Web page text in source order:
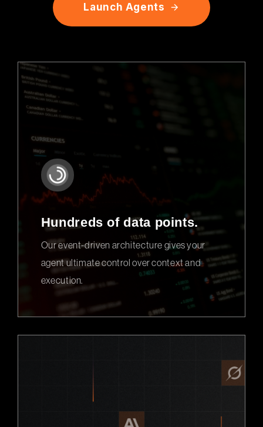
Launc h Agents
Hundreds of data points.
Our event-driven architecture gives your
agent ultimate control over context and
execution.